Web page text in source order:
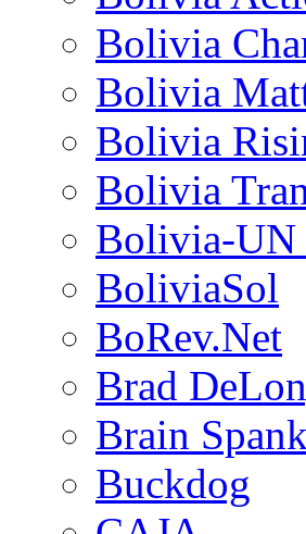
Bolivia
Bolivia
Bolivia
Bolivia
Bolivia-UN
BoliviaSol
BoRev.Net
Brad
Brain Spank
Buckdog